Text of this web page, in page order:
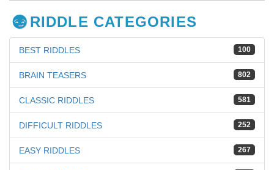
RIDDLE CATEGORIES
100
BEST RIDDLES
802
BRAIN TEASERS
581
CLASSIC RIDDLES
252
DIFFICULT RIDDLES
267
EASY RIDDLES